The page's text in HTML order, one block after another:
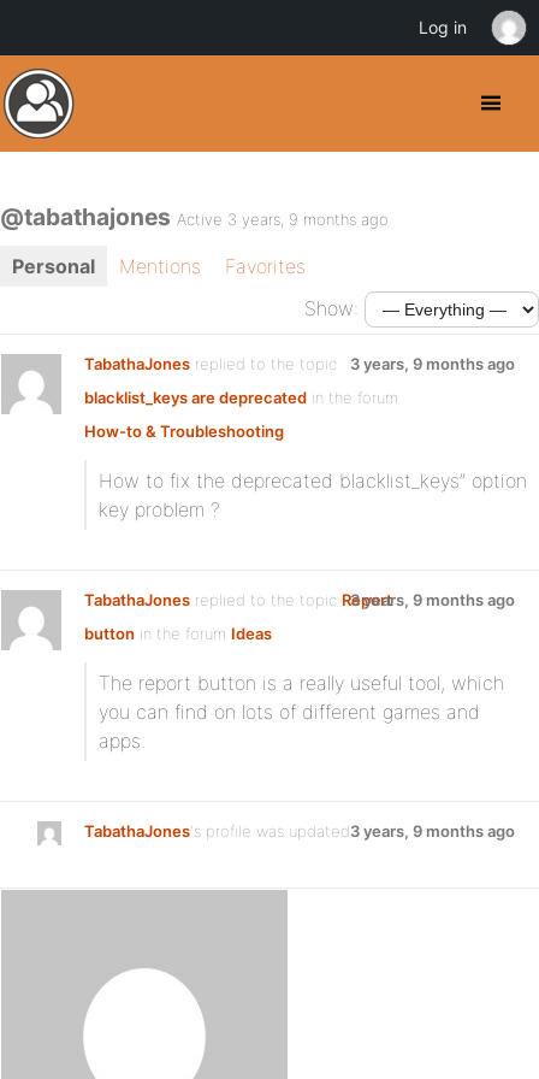
@tabathajones Active 3 years, 9 months ago
Personal Mentions
Favorites
Show:
TabathaJones replied to the topic
blacklist_keys are deprecated in the forum
How-to & Troubleshooting
3 years, 9 months ago
How to fix the deprecated blacklist_keys” option
key problem ?
TabathaJones replied to the topic Report
button in the forum Ideas
3 years, 9 months ago
The report button is a really useful tool, which
you can find on lots of different games and
apps.
TabathaJones's profile was updated3 years, 9 months ago
Log in